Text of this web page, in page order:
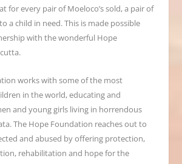
for every pair of Moeloco’s sold, a pair of
a child in need. This is made possible
with the wonderful Hope
works with some of the most
in the world, educating and
and young girls living in horrendous
The Hope Foundation reaches out to
and abused by offering protection,
rehabilitation and hope for the